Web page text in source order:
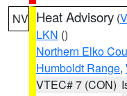
NV Heat Advisory (
LKN ()
Northern Elko
Humboldt Range,
VTEC# 7 (CON)